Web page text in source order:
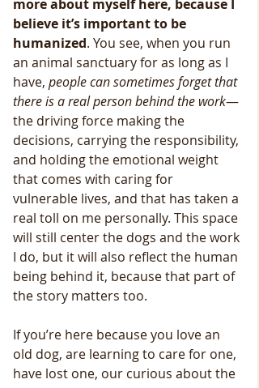
more about myself here, because I
believe it’s important to be
humanized. You see, when you run
an animal sanctuary for as long as I
have, people can sometimes forget that
there is a real person behind the work—
the driving force making the
decisions, carrying the responsibility,
and holding the emotional weight
that comes with caring for
vulnerable lives, and that has taken a
real toll on me personally. This space
will still center the dogs and the work
I do, but it will also reflect the human
being behind it, because that part of
the story matters too.
If you’re here because you love an
old dog, are learning to care for one,
have lost one, our curious about the